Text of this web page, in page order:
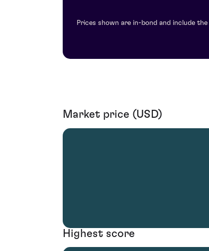
Prices shown are in-bond and include
Market price (USD)
Highest score